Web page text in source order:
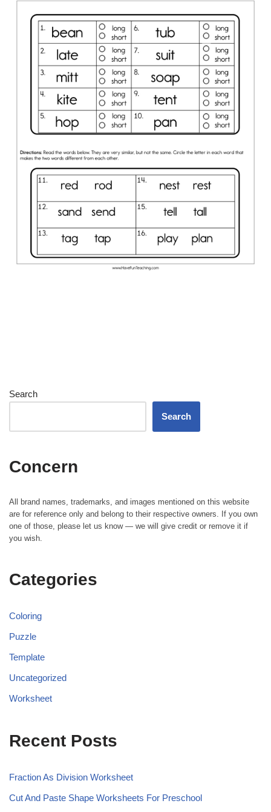
Search
Search
Concern
All brand names, trademarks, and images mentioned on this website
are for reference only and belong to their respective owners. If you own
one of those, please let us know — we will give credit or remove it if
you wish.
Categories
Coloring
Puzzle
Template
Uncategorized
Worksheet
Recent Posts
Fraction As Division Worksheet
Cut And Paste Shape Worksheets For Preschool